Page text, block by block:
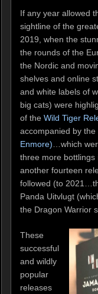
If any year allowed
sightline of the
2019, when the
the rounds of the
the Nordic and
shelves and online
and white labels of
big cats) were
of the Wild Tiger
accompanied by the
Enmore)…which
three more bottlings
another fourteen
followed (to
Panda Uitvlugt
the Dragon Warrior
These
successful
and wildly
popular
releases